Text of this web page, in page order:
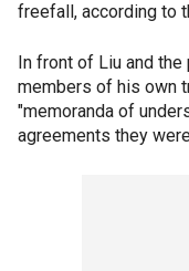
freefall, according to
In front of Liu and
members of his own
"memoranda of
agreements they